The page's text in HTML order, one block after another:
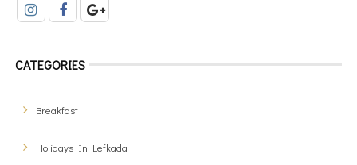
CATEGORIES
Breakfast
Holidays In Lefkada